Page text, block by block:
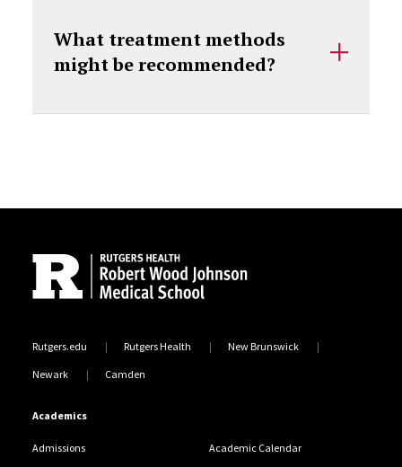
What treatment methods
might be recommended?
Rutgers.edu Rutgers Health New Brunswick
Newark Camden
Academics
Admissions Academic Calendar